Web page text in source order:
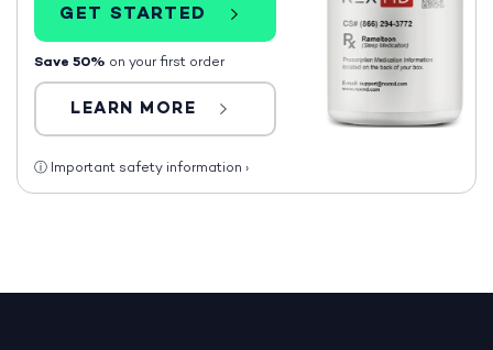
GET STARTED
Save 50% on your first order
LEARN MORE
ⓘ Important safety information ›